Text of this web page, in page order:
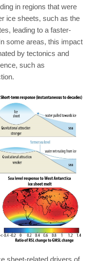
in regions that were
ice sheets, such as the
leading to a faster-
some areas, this impact
by tectonics and
such as